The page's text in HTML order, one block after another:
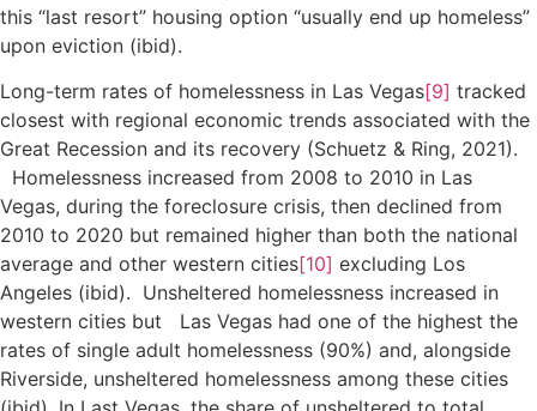
this “last resort” housing option “usually end up homeless”
upon eviction (ibid).
Long-term rates of homelessness in Las Vegas[9] tracked
closest with regional economic trends associated with the
Great Recession and its recovery (Schuetz & Ring, 2021).
Homelessness increased from 2008 to 2010 in Las
Vegas, during the foreclosure crisis, then declined from
2010 to 2020 but remained higher than both the national
average and other western cities[10] excluding Los
Angeles (ibid). Unsheltered homelessness increased in
western cities but Las Vegas had one of the highest the
rates of single adult homelessness (90%) and, alongside
Riverside, unsheltered homelessness among these cities